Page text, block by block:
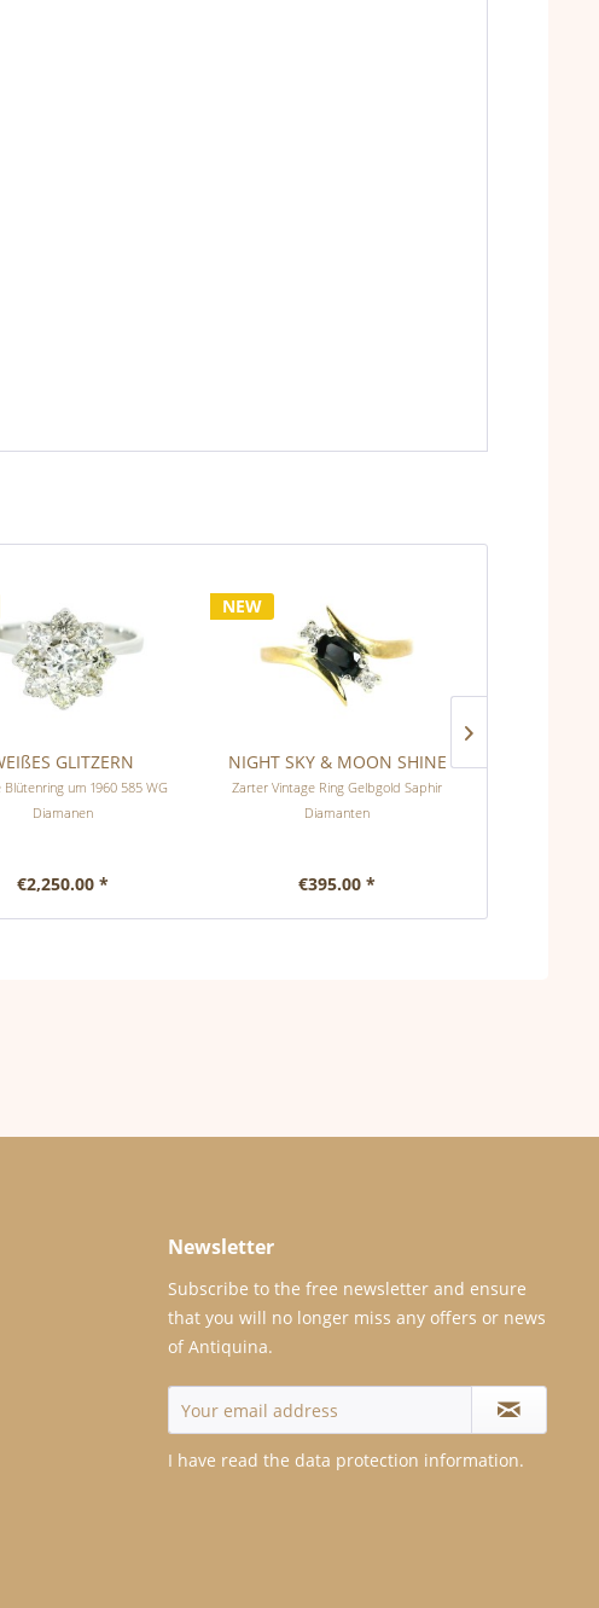
GLITZERN
Blütenring um 1960 585 WG
Diamanen
€2,250.00 *
NEW
NIGHT SKY & MOON SHINE
Zarter Vintage Ring Gelbgold Saphir
Diamanten
€395.00 *
Newsletter
Subscribe to the free newsletter and ensure
that you will no longer miss any offers or news
of Antiquina.
I have read the data protection information.